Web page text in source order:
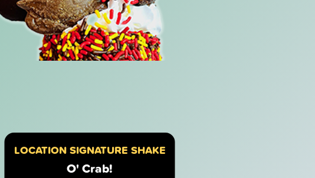
LOCATION SIGNATURE SHAKE
O' Crab!